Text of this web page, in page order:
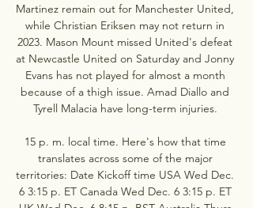
Martinez remain out for Manchester United,
while Christian Eriksen may not return in
2023. Mason Mount missed United's defeat
at Newcastle United on Saturday and Jonny
Evans has not played for almost a month
because of a thigh issue. Amad Diallo and
Tyrell Malacia have long-term injuries.
15 p. m. local time. Here's how that time
translates across some of the major
territories: Date Kickoff time USA Wed Dec.
6 3:15 p. ET Canada Wed Dec. 6 3:15 p. ET